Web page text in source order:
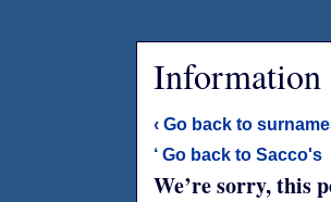
Information
‹ Go back to
‘ Go back to Sacco's
We’re sorry, this